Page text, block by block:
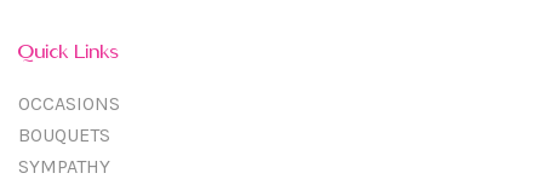
Quick Links
OCCASIONS
BOUQUETS
SYMPATHY